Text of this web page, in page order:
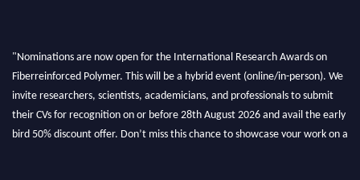
Fiberreinforced Polymer. This will be a hybrid event (online/in-person). We
invite researchers, scientists, academicians, and professionals to submit
their CVs for recognition on or before 28th August 2026 and avail the early
bird 50% discount offer. Don’t miss this chance to showcase your work on a
global platform. Apply now at https://fiberreinforcedpolymer.com."